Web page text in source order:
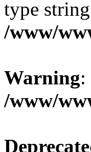
type
/www/
Warning:
/www/